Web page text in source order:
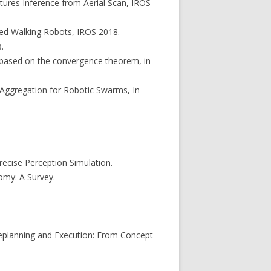
Inference from Aerial Scan, IROS
Walking Robots, IROS 2018.
on the convergence theorem, in
for Robotic Swarms, In
Perception Simulation.
A Survey.
and Execution: From Concept